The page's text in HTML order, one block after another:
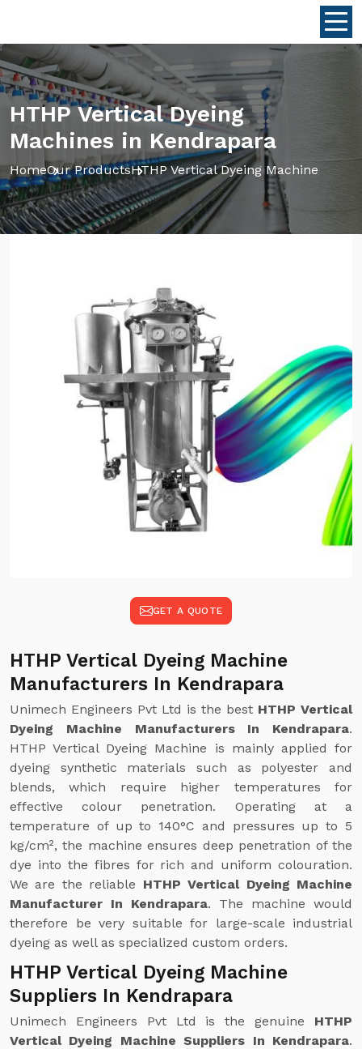
HTHP Vertical Dyeing
Machines in Kendrapara
HomeOur ProductsHTHP Vertical Dyeing Machine
GET A QUOTE
HTHP Vertical Dyeing Machine
Manufacturers In Kendrapara
Unimech Engineers Pvt Ltd is the best HTHP Vertical
Dyeing Machine Manufacturers In Kendrapara.
HTHP Vertical Dyeing Machine is mainly applied for
dyeing synthetic materials such as polyester and
blends, which require higher temperatures for
effective colour penetration. Operating at a
temperature of up to 140°C and pressures up to 5
kg/cm², the machine ensures deep penetration of the
dye into the fibres for rich and uniform colouration.
We are the reliable HTHP Vertical Dyeing Machine
Manufacturer In Kendrapara. The machine would
therefore be very suitable for large-scale industrial
dyeing as well as specialized custom orders.
HTHP Vertical Dyeing Machine
Suppliers In Kendrapara
Unimech Engineers Pvt Ltd is the genuine HTHP
Vertical Dyeing Machine Suppliers In Kendrapara.